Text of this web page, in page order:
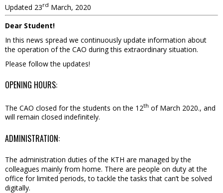
Updated 23rd March, 2020
Dear Student!
In this news spread we continuously update information about
the operation of the CAO during this extraordinary situation.
Please follow the updates!
OPENING HOURS:
The CAO closed for the students on the 12th of March 2020., and
will remain closed indefinitely.
ADMINISTRATION:
The administration duties of the KTH are managed by the
colleagues mainly from home. There are people on duty at the
office for limited periods, to tackle the tasks that can’t be solved
digitally.